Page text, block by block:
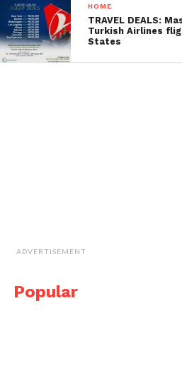
HOME
TRAVEL DEALS:
Turkish Airlines
States
ADVERTISEMENT
Popular